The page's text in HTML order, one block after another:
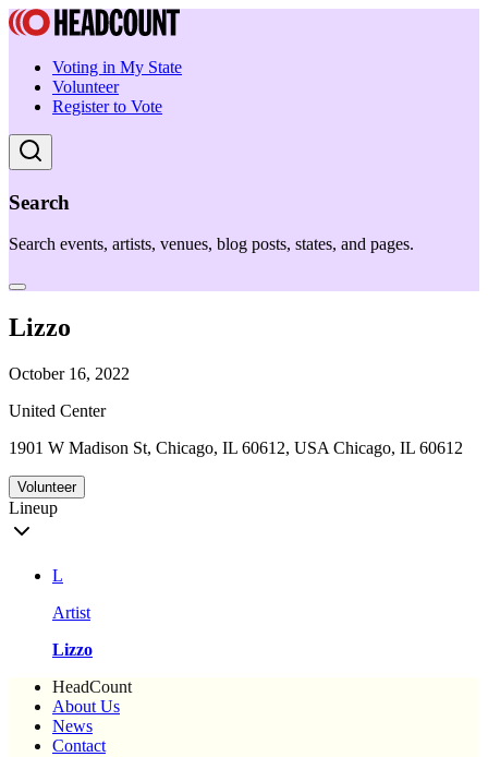
Voting in My State
Volunteer
Register to Vote
Search
Search events, artists, venues, blog posts, states, and pages.
Lizzo
October 16, 2022
United Center
1901 W Madison St, Chicago, IL 60612, USA Chicago, IL 60612
Volunteer
Lineup
L
Artist
Lizzo
HeadCount
About Us
News
Contact